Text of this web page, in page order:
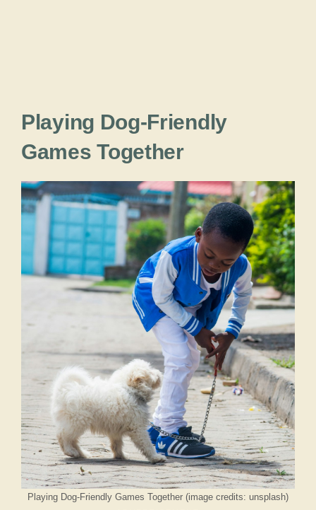
Playing Dog-Friendly
Games Together
Playing Dog-Friendly Games Together (image credits: unsplash)